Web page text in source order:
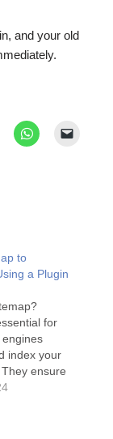
and your old
to
a Plugin
for
index your
ensure
are
important